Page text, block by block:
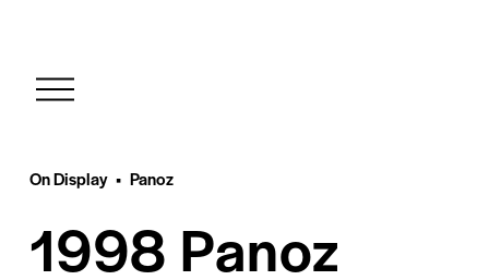
O
p
M
u
1998 Panoz
On Display Panoz